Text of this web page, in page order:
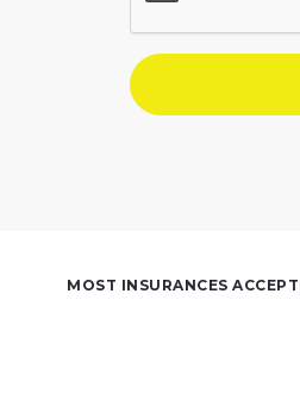
MOST INSURANCES